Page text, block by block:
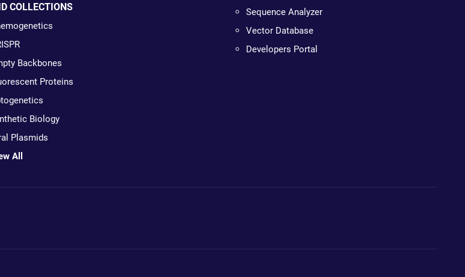
COLLECTIONS
Backbones
Proteins
Biology
Plasmids
All
Sequence Analyzer
Vector Database
Developers Portal